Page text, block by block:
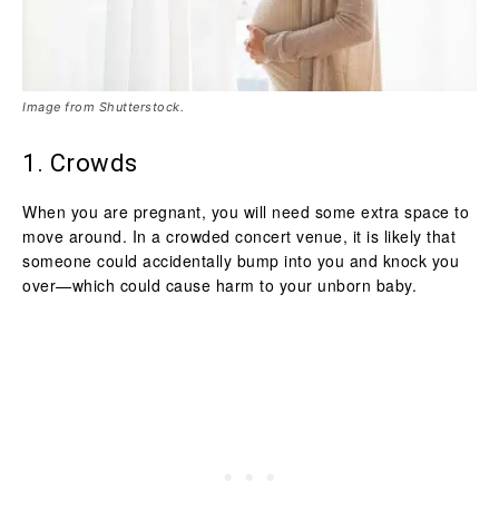
Image from Shutterstock.
1. Crowds
When you are pregnant, you will need some extra space to
move around. In a crowded concert venue, it is likely that
someone could accidentally bump into you and knock you
over—which could cause harm to your unborn baby.